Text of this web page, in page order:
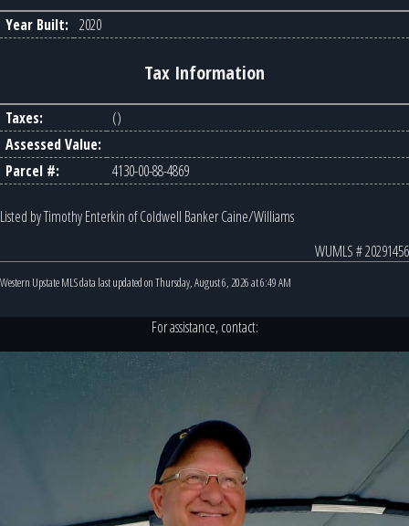
Year Built: 2020
Tax Information
Taxes:
()
Assessed Value:
Parcel #:
4130-00-88-4869
Listed by Timothy Enterkin of Coldwell Banker Caine/Williams
WUMLS # 20291456
Western Upstate MLS data last updated on Thursday, August 6, 2026 at 6:49 AM
For assistance, contact: